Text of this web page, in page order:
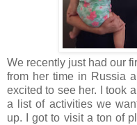
We recently just had our
from her time in Russia
excited to see her. I took
a list of activities we
up. I got to visit a ton of